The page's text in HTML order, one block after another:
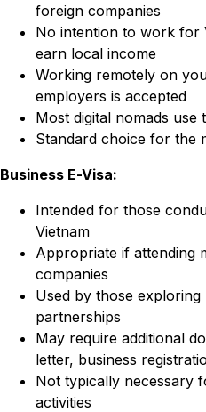
foreign companies
No intention to work for
earn local income
Working remotely on
employers is accepted
Most digital nomads use
Standard choice for the
Business E-Visa:
Intended for those
Vietnam
Appropriate if attending
companies
Used by those
partnerships
May require additional
letter, business
Not typically necessary
activities